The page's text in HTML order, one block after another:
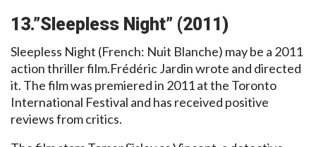
13.”Sleepless Night” (2011)
Sleepless Night (French: Nuit Blanche) may be a 2011
action thriller film.Frédéric Jardin wrote and directed
it. The film was premiered in 2011 at the Toronto
International Festival and has received positive
reviews from critics.